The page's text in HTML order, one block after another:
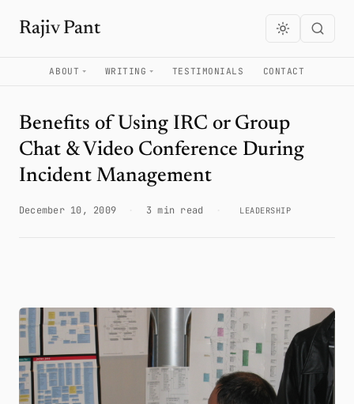
Rajiv Pant
ABOUT WRITING TESTIMONIALS CONTACT
Benefits of Using IRC or Group
Chat & Video Conference During
Incident Management
December 10, 2009 3 min read LEADERSHIP